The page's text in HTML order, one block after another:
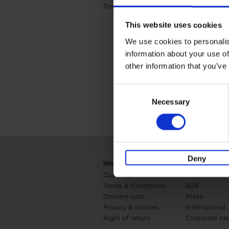
This website uses cookies
We use cookies to
information about your use
other information that
Necessary
Deny
Travel & Lifestyle (2)Apply Travel &
Webshop
Customer service
Terms & Conditions
Delivery cost
Privacy & cookies
Right of return
Business
Retail
B2B
Press
International
Corporate